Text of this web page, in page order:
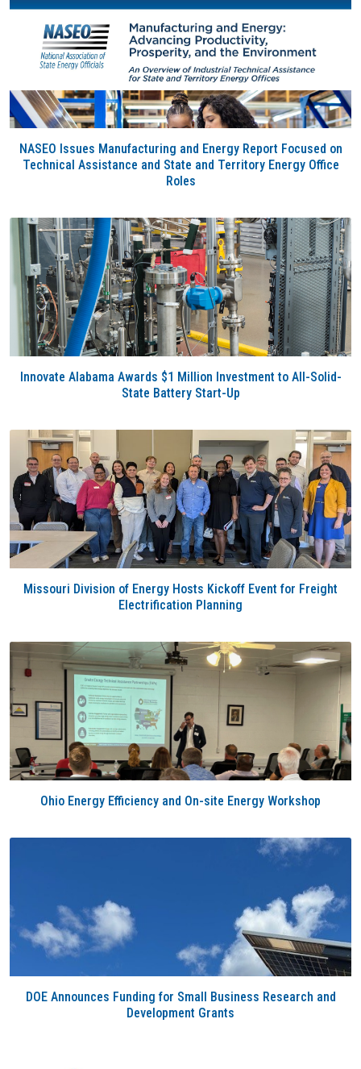
NASEO Issues Manufacturing and Energy Report Focused on
Technical Assistance and State and Territory Energy Office
Roles
Innovate Alabama Awards $1 Million Investment to All-Solid-
State Battery Start-Up
Missouri Division of Energy Hosts Kickoff Event for Freight
Electrification Planning
Ohio Energy Efficiency and On-site Energy Workshop
DOE Announces Funding for Small Business Research and
Development Grants